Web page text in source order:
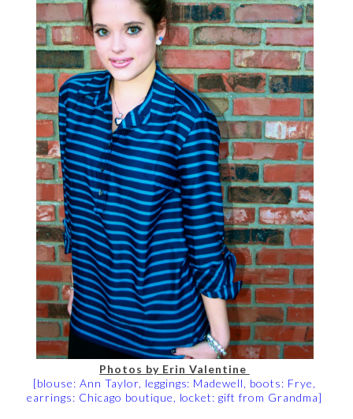
Photos by Erin Valentine
[blouse: Ann Taylor, leggings: Madewell, boots: Frye,
earrings: Chicago boutique, locket: gift from Grandma]